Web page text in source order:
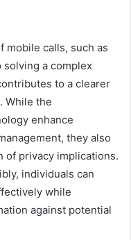
mobile calls, such as
solving a complex
to a clearer
While the
enhance
they also
of privacy implications.
individuals can
while
against potential